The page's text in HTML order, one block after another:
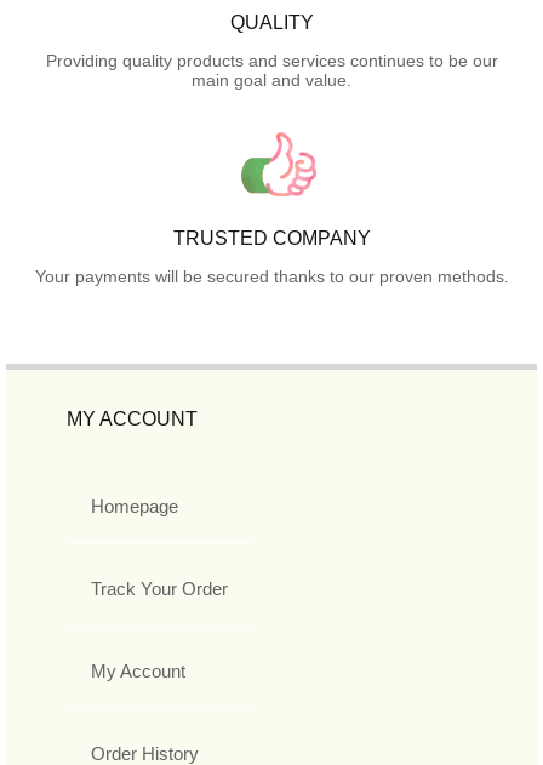
QUALITY
Providing quality products and services continues to be our
main goal and value.
TRUSTED COMPANY
Your payments will be secured thanks to our proven methods.
MY ACCOUNT
Homepage
Track Your Order
My Account
Order History